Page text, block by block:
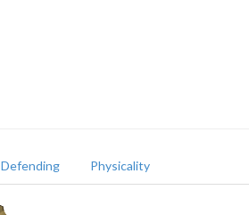
Defending Physicality